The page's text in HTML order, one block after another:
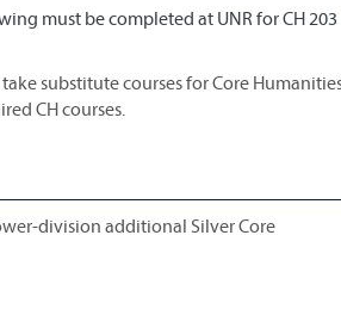
must be completed at UNR for CH 203
substitute courses for Core
CH courses.
division additional Silver Core